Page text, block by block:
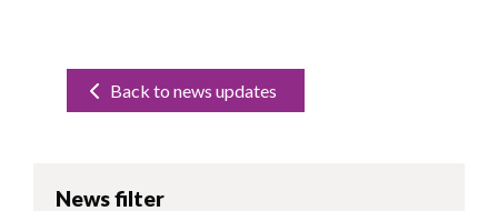
Back to news updates
News filter